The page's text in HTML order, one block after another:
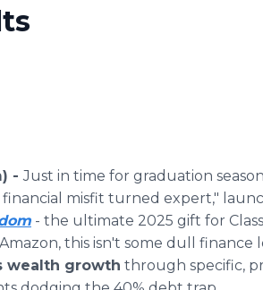
-Just in time for graduation
misfit turned expert,"
- the ultimate 2025 gift for
this isn't some dull finance
wealth growth through specific,